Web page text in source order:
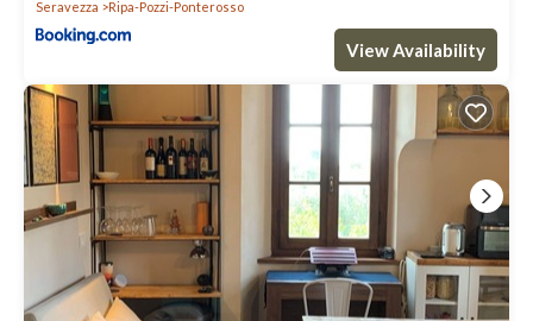
Seravezza Ripa-Pozzi-Ponterosso
View Availability